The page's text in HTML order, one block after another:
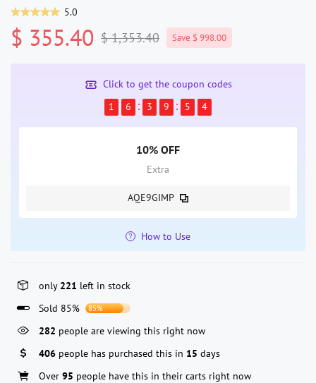
5.0
$ 355.40 $ 1,353.40 Save $ 998.00
Click to get the coupon codes
1
6 3 9 5 3
10% OFF
Extra
AQE9GIMP
How to Use
only 221 left in stock
Sold 85%
85%
282 people are viewing this right now
406 people has purchased this in 15 days
Over 95 people have this in their carts right now